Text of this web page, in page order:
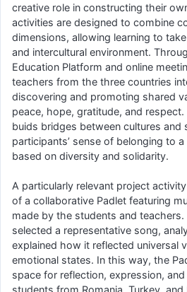
creative role in constructing their
activities are designed to combine
dimensions, allowing learning to
and intercultural environment.
Education Platform and online
teachers from the three countries
discovering and promoting shared
peace, hope, gratitude, and
buids bridges between cultures and
participants’ sense of belonging to
based on diversity and solidarity.
A particularly relevant project
of a collaborative Padlet featuring
made by the students and
selected a representative song,
explained how it reflected universal
emotional states. In this way, the
space for reflection, expression,